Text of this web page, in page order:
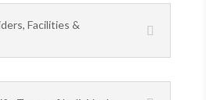
Facilities &